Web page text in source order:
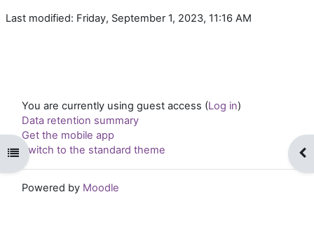
Open course index
Last modified: Friday, September 1, 2023, 11:16 AM
You are currently using guest access (Log in)
Data retention summary
Get the mobile app
Switch to the standard theme
Powered by Moodle